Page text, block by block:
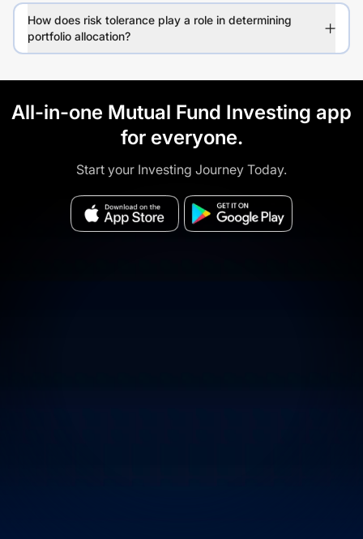
How does risk tolerance play a role in determining
portfolio allocation?
All-in-one Mutual Fund Investing app
for everyone.
Start your Investing Journey Today.